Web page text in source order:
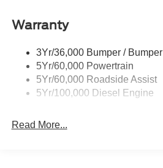
Warranty
3Yr/36,000 Bumper / Bumper
5Yr/60,000 Powertrain
5Yr/60,000 Roadside Assist
5Yr/100,000 Diesel Engine
Read More...